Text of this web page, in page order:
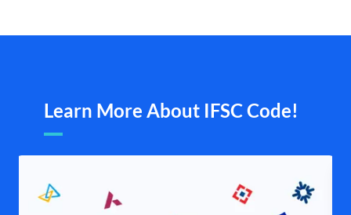
Learn More About IFSC Code!